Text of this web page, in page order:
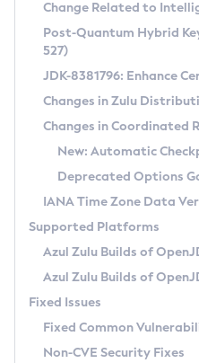
Supported (Zulu SA)
DEB
RPM
APK
Docker
Chainguard Docker
Free Distribution
DEB
RPM
APK
TAR.GZ
Docker
Paketo Buildpacks
Installing on Windows
Installing on macOS
Using SDKMAN! on Linux and
Using Azul Metadata API
Updating Azul Zulu
Uninstalling Azul Zulu
Windows
macOS
Linux
Other Distributions
Managing Multiple
Windows
macOS
Linux
CVE and Version
CVE Search Tool
CVE History Tool
Version Search Tool
Commercial
IcedTea-Web
About IcedTea-Web
Release Notes
Download and Installation
How to Use IcedTea-Web
How to Use Deployment
Configuration Options
Detailed Info
Versioning and Naming
Configuring Security Providers
Migrating Discovery to
Timezone Updater
Incubator and Preview Features
Using Java Flight Recorder
FIPS integration in Zulu
Coordinated
(CRaC)
GC Log Analyzer
Azul Mission Control
Legal Notice
Change Related to
Post-Quantum Hybrid
527)
JDK-8381796: Enhance
Changes in Zulu
Changes in Coordinated
New: Automatic
Deprecated Options
IANA Time Zone Data
Supported Platforms
Azul Zulu Builds of
Azul Zulu Builds of
Fixed Issues
Fixed Common
Non-CVE Security Fixes